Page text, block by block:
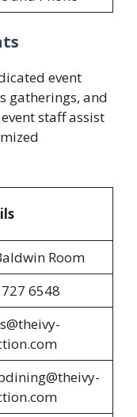
event
gatherings, and
staff assist
Room
6548